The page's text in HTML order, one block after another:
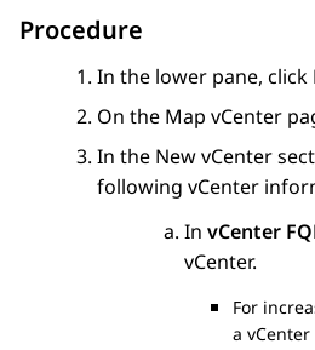
Procedure
In the lower pane, click
On the Map vCenter
In the New vCenter
following vCenter
In vCenter
vCenter.
For
a